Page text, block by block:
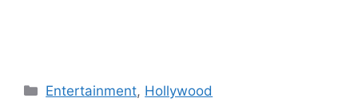
Categories
Entertainment, Hollywood